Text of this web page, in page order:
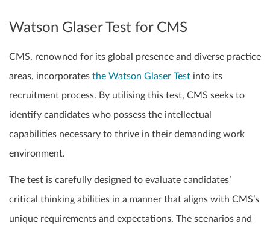
Watson Glaser Test for CMS
CMS, renowned for its global presence and diverse practice
areas, incorporates the Watson Glaser Test into its
recruitment process. By utilising this test, CMS seeks to
identify candidates who possess the intellectual
capabilities necessary to thrive in their demanding work
environment.
The test is carefully designed to evaluate candidates’
critical thinking abilities in a manner that aligns with CMS’s
unique requirements and expectations. The scenarios and